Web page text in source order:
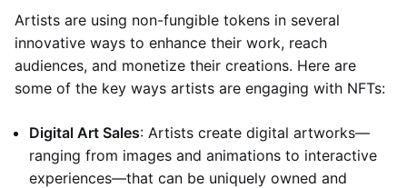
Artists are using non-fungible tokens in several
innovative ways to enhance their work, reach
audiences, and monetize their creations. Here are
some of the key ways artists are engaging with NFTs:
Digital Art Sales: Artists create digital artworks—
ranging from images and animations to interactive
experiences—that can be uniquely owned and